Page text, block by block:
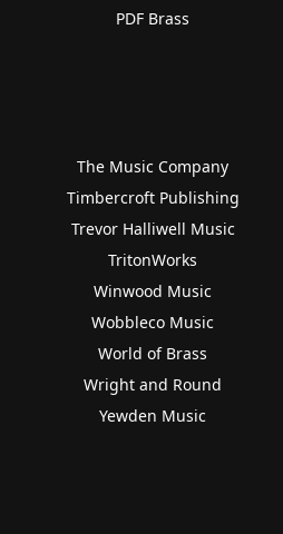
PDF Brass
The Music Company
Timbercroft Publishing
Trevor Halliwell Music
TritonWorks
Winwood Music
Wobbleco Music
World of Brass
Wright and Round
Yewden Music